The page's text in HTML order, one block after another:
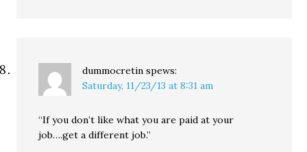
dummocretin spews:
Saturday, 11/23/13 at 8:31 am
“If you don’t like what you are paid at your
job….get a different job.”